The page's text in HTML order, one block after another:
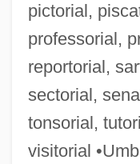
pictorial,
professorial,
reportorial,
sectorial,
tonsorial,
visitorial
Sources Confidential
Reporter's Privilege
Reporter Gene
Reported Speech
Reportage
Report To